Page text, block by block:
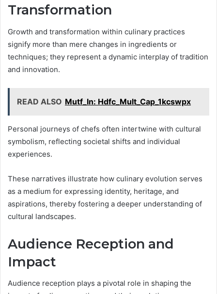
Transformation
Growth and transformation within culinary practices
signify more than mere changes in ingredients or
techniques; they represent a dynamic interplay of tradition
and innovation.
READ ALSO Mutf_In: Hdfc_Mult_Cap_1kcswpx
Personal journeys of chefs often intertwine with cultural
symbolism, reflecting societal shifts and individual
experiences.
These narratives illustrate how culinary evolution serves
as a medium for expressing identity, heritage, and
aspirations, thereby fostering a deeper understanding of
cultural landscapes.
Audience Reception and
Impact
Audience reception plays a pivotal role in shaping the